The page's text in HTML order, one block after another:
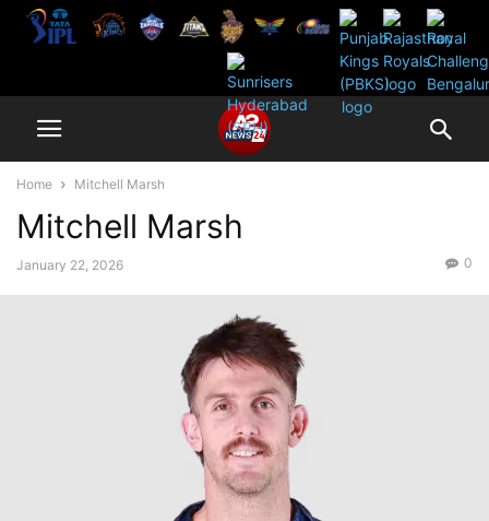
Home Mitchell Marsh
Mitchell Marsh
January 22, 2026 0